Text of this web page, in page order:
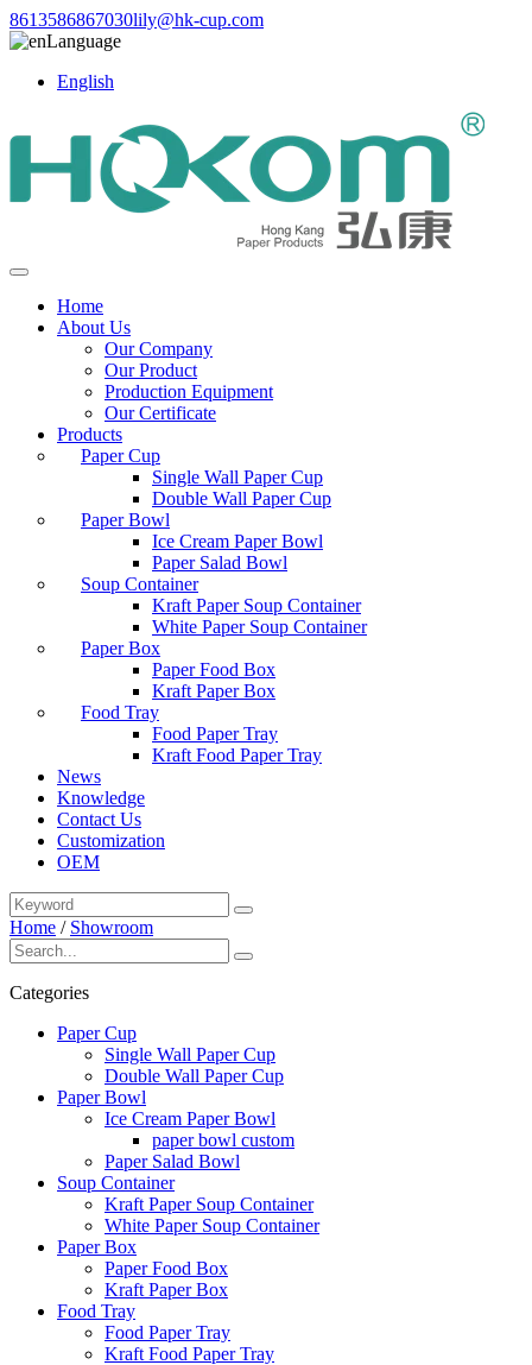
8613586867030lily@hk-cup.com
Language
English
Home
About Us
Our Company
Our Product
Production Equipment
Our Certificate
Products
Paper Cup
Single Wall Paper Cup
Double Wall Paper Cup
Paper Bowl
Ice Cream Paper Bowl
Paper Salad Bowl
Soup Container
Kraft Paper Soup Container
White Paper Soup Container
Paper Box
Paper Food Box
Kraft Paper Box
Food Tray
Food Paper Tray
Kraft Food Paper Tray
News
Knowledge
Contact Us
Customization
OEM
Home / Showroom
Categories
Paper Cup
Single Wall Paper Cup
Double Wall Paper Cup
Paper Bowl
Ice Cream Paper Bowl
paper bowl custom
Paper Salad Bowl
Soup Container
Kraft Paper Soup Container
White Paper Soup Container
Paper Box
Paper Food Box
Kraft Paper Box
Food Tray
Food Paper Tray
Kraft Food Paper Tray